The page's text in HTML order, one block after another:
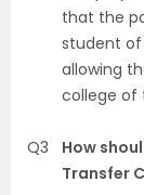
that the
student
allowing
college of
Q3
How
Transfer